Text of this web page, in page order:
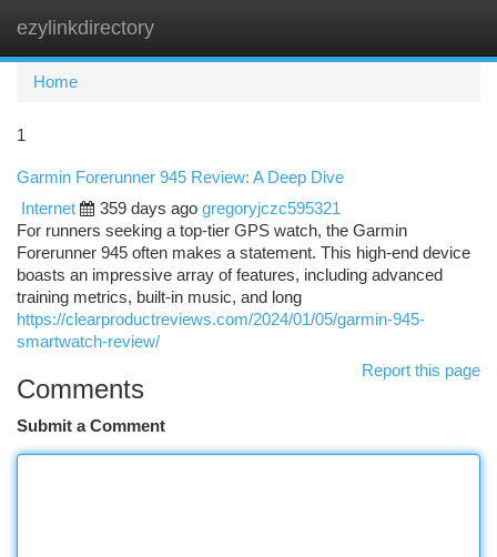
ezylinkdirectory
Home
1
Garmin Forerunner 945 Review: A Deep Dive
Internet
359 days ago gregoryjczc595321
For runners seeking a top-tier GPS watch, the Garmin
Forerunner 945 often makes a statement. This high-end device
boasts an impressive array of features, including advanced
training metrics, built-in music, and long
https://clearproductreviews.com/2024/01/05/garmin-945-
smartwatch-review/
Report this page
Comments
Submit a Comment